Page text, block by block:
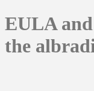
EULA
the